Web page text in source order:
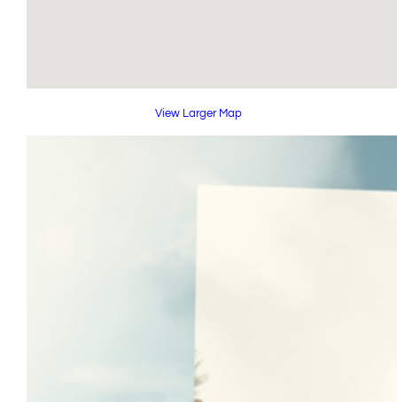
View Larger Map